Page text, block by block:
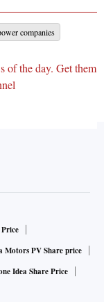
companies
of the day. Get them
Motors PV Share price
Idea Share Price